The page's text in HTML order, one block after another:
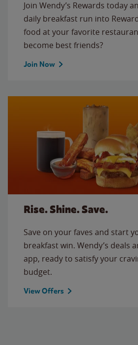
Join Wendy’s Rewards today
daily breakfast run into
food at your favorite
become best friends?
Join Now
Rise. Shine. Save.
Save on your faves and start
breakfast win. Wendy’s deals
app, ready to satisfy your
budget.
View Offers